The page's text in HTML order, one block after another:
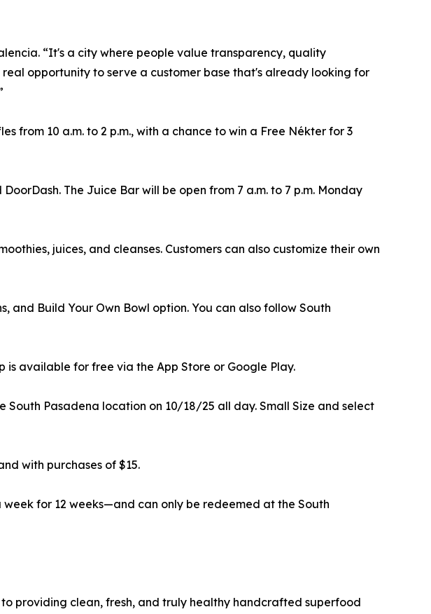
“It's a city where people value transparency, quality
opportunity to serve a customer base that's already looking for
from 10 a.m. to 2 p.m., with a chance to win a Free Nékter for 3
The Juice Bar will be open from 7 a.m. to 7 p.m. Monday
juices, and cleanses. Customers can also customize their own
and Build Your Own Bowl option. You can also follow South
available for free via the App Store or Google Play.
Pasadena location on 10/18/25 all day. Small Size and select
with purchases of $15.
for 12 weeks—and can only be redeemed at the South
providing clean, fresh, and truly healthy handcrafted superfood